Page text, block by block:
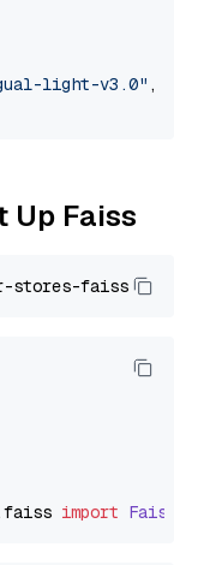
light-v3.0" ,
Up Faiss
faiss import